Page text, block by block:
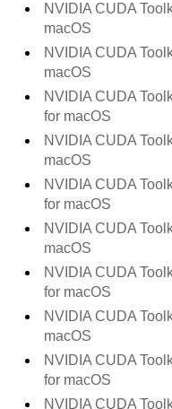
NVIDIA CUDA
macOS
NVIDIA CUDA
macOS
NVIDIA CUDA
for macOS
NVIDIA CUDA
macOS
NVIDIA CUDA
for macOS
NVIDIA CUDA
macOS
NVIDIA CUDA
for macOS
NVIDIA CUDA
macOS
NVIDIA CUDA
for macOS
NVIDIA CUDA